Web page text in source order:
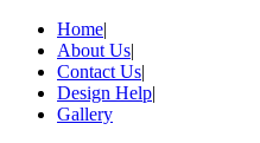
Home|
About Us|
Contact Us|
Design Help|
Gallery